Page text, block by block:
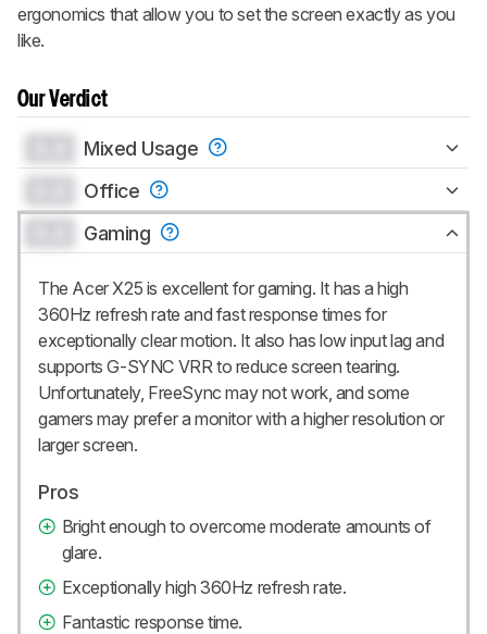
ergonomics that allow you to set the screen exactly as you
like.
Our Verdict
Mixed Usage
Office
Gaming
The Acer X25 is excellent for gaming. It has a high
360Hz refresh rate and fast response times for
exceptionally clear motion. It also has low input lag and
supports G-SYNC VRR to reduce screen tearing.
Unfortunately, FreeSync may not work, and some
gamers may prefer a monitor with a higher resolution or
larger screen.
Pros
Bright enough to overcome moderate amounts of
glare.
Exceptionally high 360Hz refresh rate.
Fantastic response time.